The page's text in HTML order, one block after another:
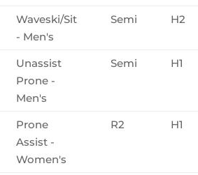
Waveski/Sit
- Men's
Semi H2
Unassist
Prone -
Men's
Semi H1
Prone
Assist -
Women's
R2 H1